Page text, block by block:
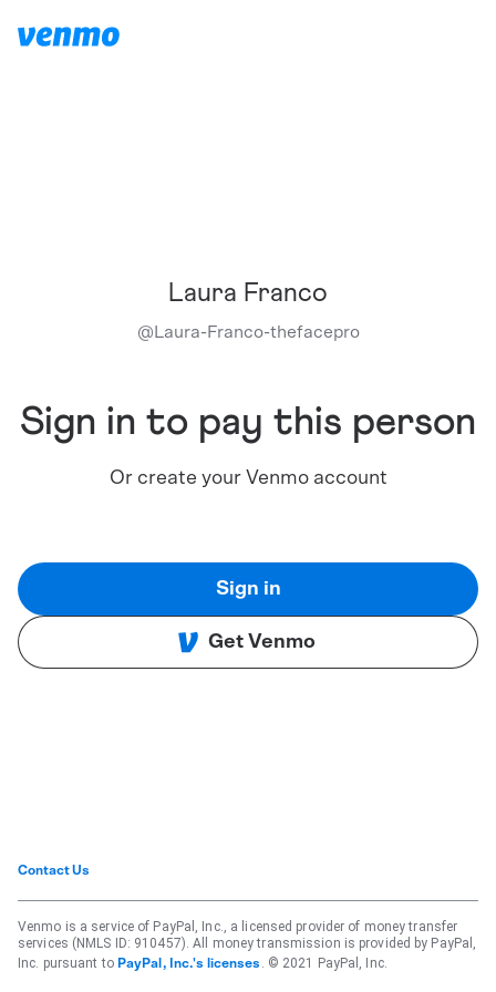
Laura Franco
@ Laura-Franco-thefacepro
Sign in to pay this person
Or create your Venmo account
Sign in
Get Venmo
Contact Us
Venmo is a service of PayPal, Inc., a licensed provider of money transfer
services (NMLS ID: 910457). All money transmission is provided by PayPal,
Inc. pursuant to PayPal, Inc.'s licenses . © 2021 PayPal, Inc.